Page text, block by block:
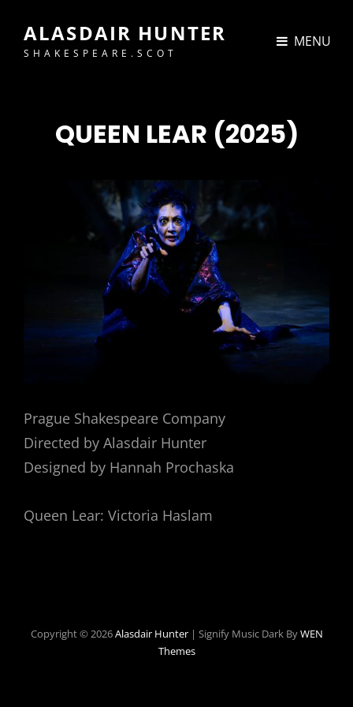
ALASDAIR HUNTER
SHAKESPEARE.SCOT
MENU
QUEEN LEAR (2025)
Prague Shakespeare Company
Directed by Alasdair Hunter
Designed by Hannah Prochaska
Queen Lear: Victoria Haslam
Copyright © 2026Alasdair Hunter | Signify Music Dark ByWEN
Themes